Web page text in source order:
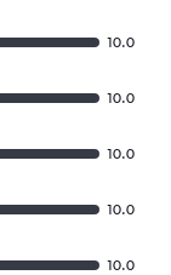
10.0
10.0
10.0
10.0
10.0